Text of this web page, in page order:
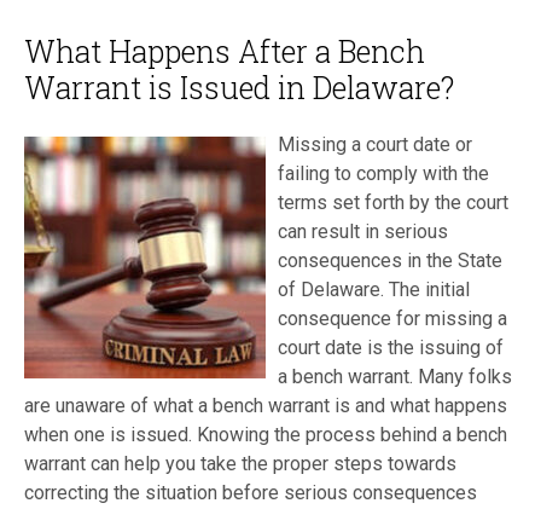
What Happens After a Bench
Warrant is Issued in Delaware?
Missing a court date or
failing to comply with the
terms set forth by the court
can result in serious
consequences in the State
of Delaware. The initial
consequence for missing a
court date is the issuing of
a bench warrant. Many folks
are unaware of what a bench warrant is and what happens
when one is issued. Knowing the process behind a bench
warrant can help you take the proper steps towards
correcting the situation before serious consequences